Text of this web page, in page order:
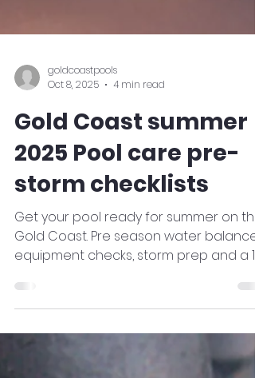
goldcoastpools
Oct 8, 2025
4 min read
Gold Coast summer
2025 Pool care pre-
storm checklists
Get your pool ready for summer on the
equipment checks, storm prep and a 15
minute weekly plan to prevent algae
and surprises.